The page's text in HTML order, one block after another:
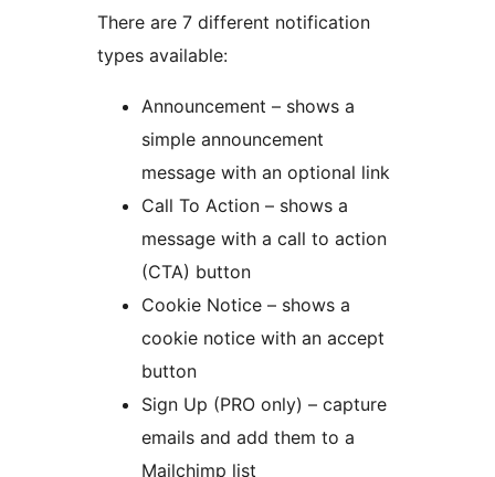
There are 7 different notification
types available:
Announcement – shows a
simple announcement
message with an optional link
Call To Action – shows a
message with a call to action
(CTA) button
Cookie Notice – shows a
cookie notice with an accept
button
Sign Up (PRO only) – capture
emails and add them to a
Mailchimp list